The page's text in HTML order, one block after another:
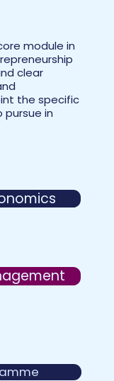
module in
clear
the specific
in